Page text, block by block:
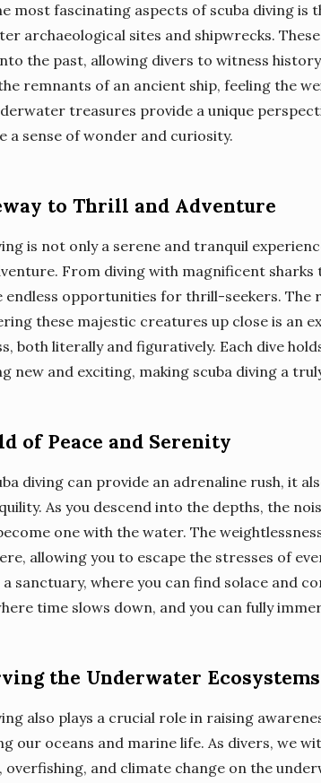
most fascinating aspects of scuba diving
archaeological sites and shipwrecks.
the past, allowing divers to witness
remnants of an ancient ship, feeling the
treasures provide a unique
a sense of wonder and curiosity.
to Thrill and Adventure
is not only a serene and tranquil
From diving with magnificent
endless opportunities for thrill-seekers. The
these majestic creatures up close is an
both literally and figuratively. Each dive
new and exciting, making scuba diving a
of Peace and Serenity
diving can provide an adrenaline rush, it
As you descend into the depths, the
one with the water. The
allowing you to escape the stresses of
a sanctuary, where you can find solace and
time slows down, and you can fully
the Underwater Ecosystems
also plays a crucial role in raising
our oceans and marine life. As divers, we
overfishing, and climate change on the